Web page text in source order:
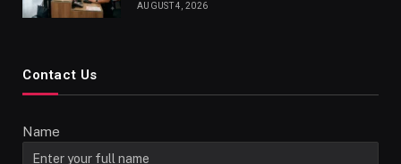
AUGUST 4, 2026
Contact Us
Name